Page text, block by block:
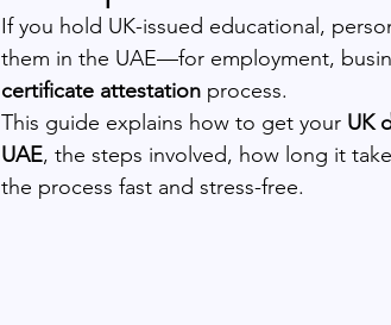
If you hold UK-issued educational,
them in the UAE—for employment,
certificate attestation process.
This guide explains how to get your UK
UAE, the steps involved, how long it
the process fast and stress-free.